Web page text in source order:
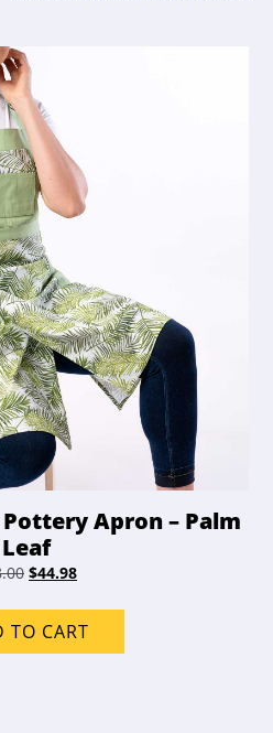
Apron – Palm
Leaf
Original
was:
$48.00.
$44.98Current
is:
$44.98.
TO CART